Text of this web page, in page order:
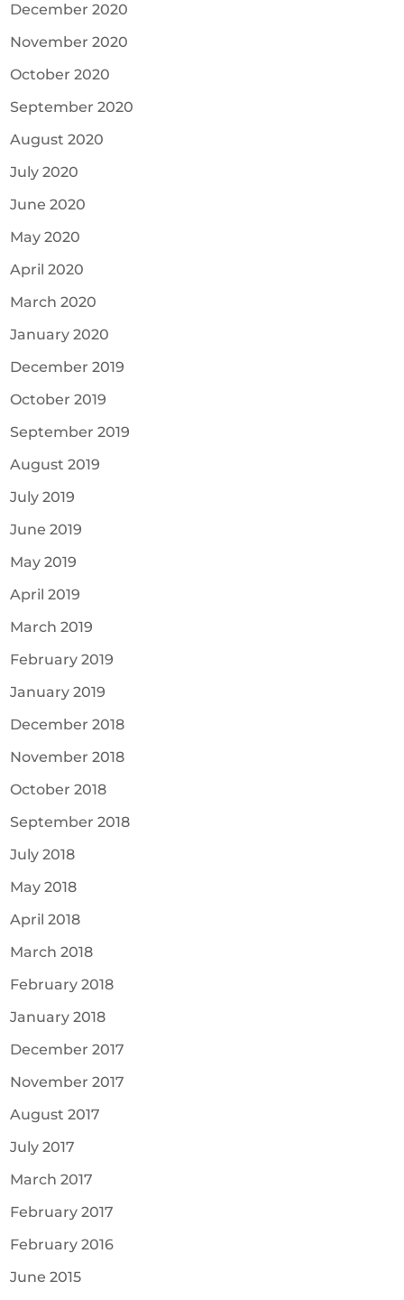
December 2020
November 2020
October 2020
September 2020
August 2020
July 2020
June 2020
May 2020
April 2020
March 2020
January 2020
December 2019
October 2019
September 2019
August 2019
July 2019
June 2019
May 2019
April 2019
March 2019
February 2019
January 2019
December 2018
November 2018
October 2018
September 2018
July 2018
May 2018
April 2018
March 2018
February 2018
January 2018
December 2017
November 2017
August 2017
July 2017
March 2017
February 2017
February 2016
June 2015